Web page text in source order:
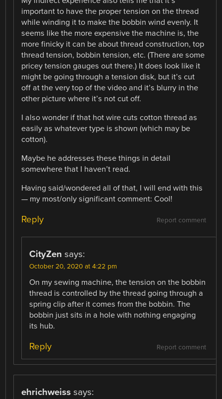
important to have the proper tension on the thread
while winding it to make the bobbin wind evenly. It
seems like the more expensive the machine is, the
more finicky it can be about thread construction, top
thread tension, bobbin tension, etc. (There are some
pricey tension gauges out there.) It does look like it
might be going through a tension disk, but it’s cut
off at the very top of the video and it’s blurry in the
other picture where it’s not cut off.
I also wonder if that hot wire cuts cotton thread as
easily as whatever type is shown (which may be
cotton).
Maybe he addresses these things in detail
somewhere that I haven’t read.
Having said/wondered all of that, I will end with this
— my most/only significant comment: Cool!
Report comment
Reply
CityZen says:
October 20, 2020 at 4:22 pm
On my sewing machine, the tension on the bobbin
thread is controlled by the thread going through a
spring clip after it comes from the bobbin. The
bobbin just sits in a hole with nothing engaging
its hub.
Report comment
Reply
ehrichweiss says: